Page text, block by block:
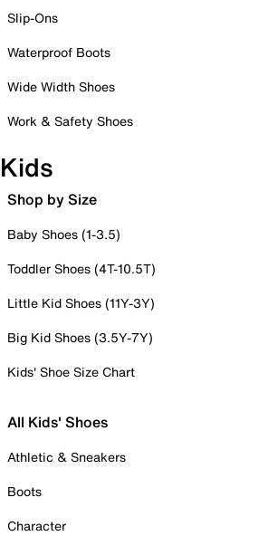
Slip-Ons
Waterproof Boots
Wide Width Shoes
Work & Safety Shoes
Kids
Shop by Size
Baby Shoes (1-3.5)
Toddler Shoes (4T-10.5T)
Little Kid Shoes (11Y-3Y)
Big Kid Shoes (3.5Y-7Y)
Kids' Shoe Size Chart
All Kids' Shoes
Athletic & Sneakers
Boots
Character